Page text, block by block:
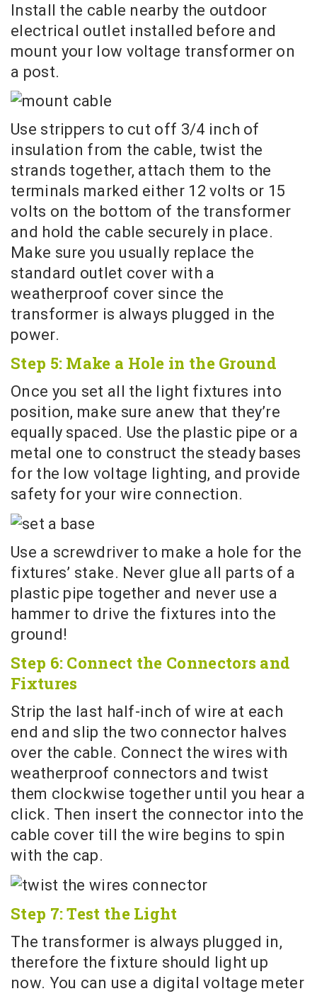
Install the cable nearby the outdoor
electrical outlet installed before and
mount your low voltage transformer on
a post.
Use strippers to cut off 3/4 inch of
insulation from the cable, twist the
strands together, attach them to the
terminals marked either 12 volts or 15
volts on the bottom of the transformer
and hold the cable securely in place.
Make sure you usually replace the
standard outlet cover with a
weatherproof cover since the
transformer is always plugged in the
power.
Step 5: Make a Hole in the Ground
Once you set all the light fixtures into
position, make sure anew that they’re
equally spaced. Use the plastic pipe or a
metal one to construct the steady bases
for the low voltage lighting, and provide
safety for your wire connection.
Use a screwdriver to make a hole for the
fixtures’ stake. Never glue all parts of a
plastic pipe together and never use a
hammer to drive the fixtures into the
ground!
Step 6: Connect the Connectors and
Fixtures
Strip the last half-inch of wire at each
end and slip the two connector halves
over the cable. Connect the wires with
weatherproof connectors and twist
them clockwise together until you hear a
click. Then insert the connector into the
cable cover till the wire begins to spin
with the cap.
Step 7: Test the Light
The transformer is always plugged in,
therefore the fixture should light up
now. You can use a digital voltage meter